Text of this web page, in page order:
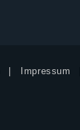
Impressum